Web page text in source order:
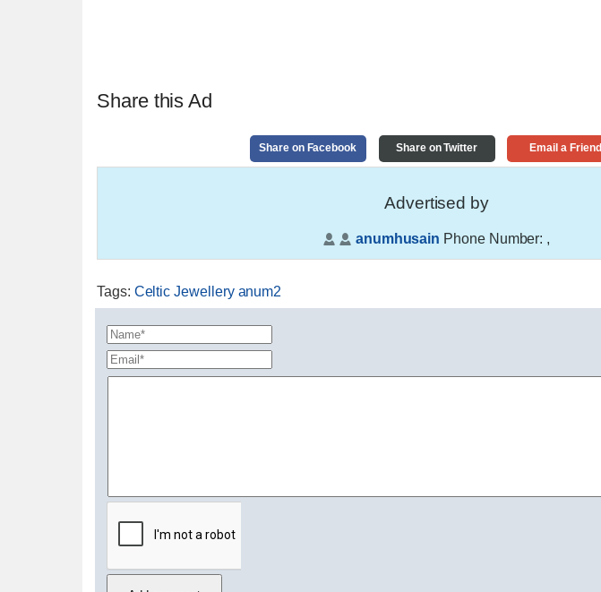
Share this Ad
Share on Facebook Share on Twitter Email a Friend
Advertised by
anumhusain Phone Number: ,
Tags: Celtic Jewellery anum2